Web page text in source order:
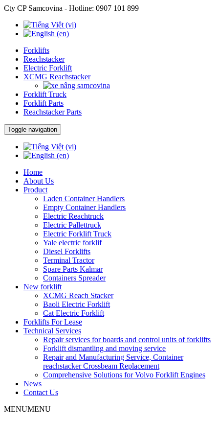
Cty CP Samcovina - Hotline: 0907 101 899
Forklifts
Reachstacker
Electric Forklift
XCMG Reachstacker
Forklift Truck
Forklift Parts
Reachstacker Parts
Toggle navigation
Home
About Us
Product
Laden Container Handlers
Empty Container Handlers
Electric Reachtruck
Electric Pallettruck
Electric Forklift Truck
Yale electric forklif
Diesel Forklifts
Terminal Tractor
Spare Parts Kalmar
Containers Spreader
New forklift
XCMG Reach Stacker
Baoli Electric Forklift
Cat Electric Forklift
Forklifts For Lease
Technical Services
Repair services for boards and control units of forklifts
Forklift dismantling and moving service
Repair and Manufacturing Service, Container
reachstacker Crossbeam Replacement
Comprehensive Solutions for Volvo Forklift Engines
News
Contact Us
MENUMENU